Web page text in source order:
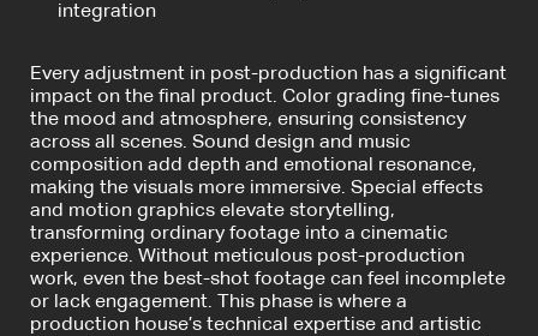
integration
Every adjustment in post-production has a significant
impact on the final product. Color grading fine-tunes
the mood and atmosphere, ensuring consistency
across all scenes. Sound design and music
composition add depth and emotional resonance,
making the visuals more immersive. Special effects
and motion graphics elevate storytelling,
transforming ordinary footage into a cinematic
experience. Without meticulous post-production
work, even the best-shot footage can feel incomplete
or lack engagement. This phase is where a
production house’s technical expertise and artistic